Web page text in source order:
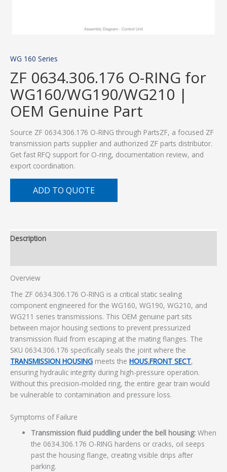
WG 160 Series
ZF 0634.306.176 O-RING for
WG160/WG190/WG210 |
OEM Genuine Part
Source ZF 0634.306.176 O-RING through PartsZF, a focused ZF
transmission parts supplier and authorized ZF parts distributor.
Get fast RFQ support for O-ring, documentation review, and
export coordination.
ADD TO QUOTE
Description
Overview
The ZF 0634.306.176 O-RING is a critical static sealing
component engineered for the WG160, WG190, WG210, and
WG211 series transmissions. This OEM genuine part sits
between major housing sections to prevent pressurized
transmission fluid from escaping at the mating flanges. The
SKU 0634.306.176 specifically seals the joint where the
TRANSMISSION HOUSING meets the HOUS.FRONT SECT,
ensuring hydraulic integrity during high-pressure operation.
Without this precision-molded ring, the entire gear train would
be vulnerable to contamination and pressure loss.
Symptoms of Failure
Transmission fluid puddling under the bell housing: When
the 0634.306.176 O-RING hardens or cracks, oil seeps
past the housing flange, creating visible drips after
parking.